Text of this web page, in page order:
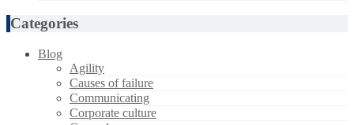
Categories
Blog
Agility
Causes of failure
Communicating
Corporate culture